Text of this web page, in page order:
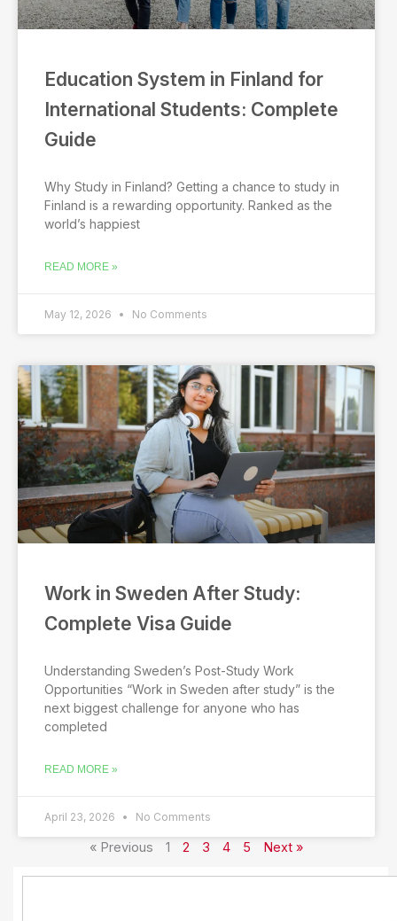
Education System in Finland for
International Students: Complete
Guide
Why Study in Finland? Getting a chance to study in
Finland is a rewarding opportunity. Ranked as the
world’s happiest
READ MORE »
May 12, 2026 No Comments
Work in Sweden After Study:
Complete Visa Guide
Understanding Sweden’s Post-Study Work
Opportunities “Work in Sweden after study” is the
next biggest challenge for anyone who has
completed
READ MORE »
April 23, 2026 No Comments
« Previous 1 2 3 4 5 Next »